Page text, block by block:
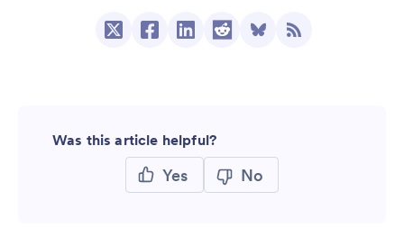
Was this article helpful?
Yes No